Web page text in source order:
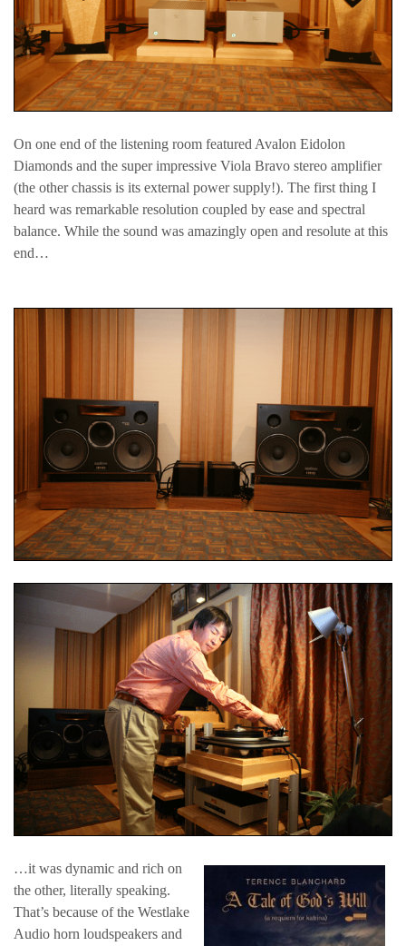
On one end of the listening room featured Avalon Eidolon
Diamonds and the super impressive Viola Bravo stereo amplifier
(the other chassis is its external power supply!). The first thing I
heard was remarkable resolution coupled by ease and spectral
balance. While the sound was amazingly open and resolute at this
end…
…it was dynamic and rich on
the other, literally speaking.
That’s because of the Westlake
Audio horn loudspeakers and